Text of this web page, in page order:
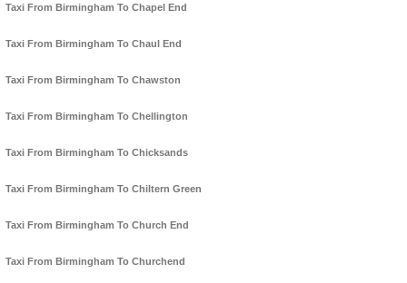
Taxi From Birmingham To Chapel End
Taxi From Birmingham To Chaul End
Taxi From Birmingham To Chawston
Taxi From Birmingham To Chellington
Taxi From Birmingham To Chicksands
Taxi From Birmingham To Chiltern Green
Taxi From Birmingham To Church End
Taxi From Birmingham To Churchend